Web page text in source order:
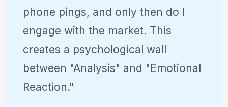
phone pings, and only then do I
engage with the market. This
creates a psychological wall
between "Analysis" and "Emotional
Reaction."